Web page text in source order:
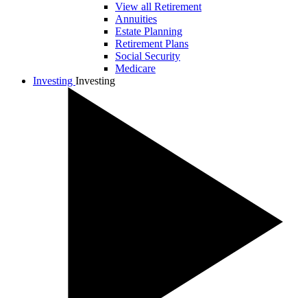
View all Retirement
Annuities
Estate Planning
Retirement Plans
Social Security
Medicare
Investing Investing